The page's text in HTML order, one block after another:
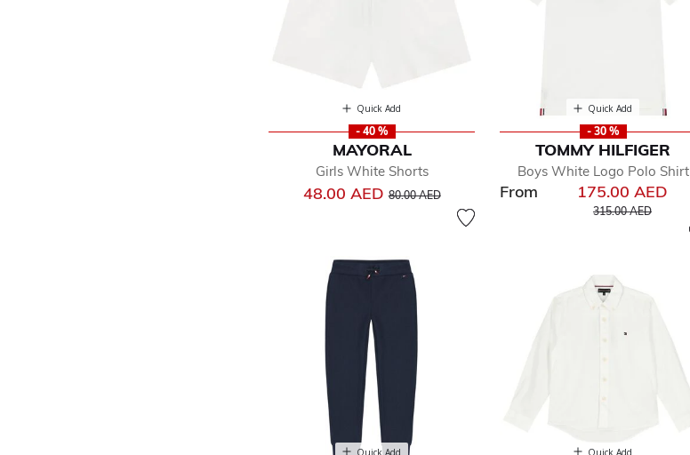
Quick Add
- 40 %
MAYORAL
Girls White Shorts
48.00 AEDPrice reduced from
80.00 AEDto
Quick Add
- 30 %
TOMMY HILFIGER
Boys White Logo Polo Shirt
From 175.00 AED
Price reduced from
315.00 AEDto
Quick Add Quick Add